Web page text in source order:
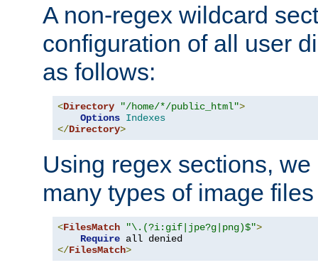
A non-regex wildcard
configuration of all user
as follows:
<Directory "/home/*/public_html">
Options Indexes
</Directory>
Using regex sections,
many types of image
<FilesMatch "\.(?i:gif|jpe?g|png)$">
Require
</FilesMatch>